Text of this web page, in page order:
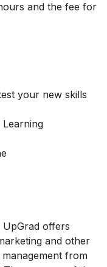
and the fee for
your new skills
Learning
offers
and other
from